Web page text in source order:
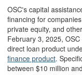
OSC's capital
financing for
private equity, and
February 3, 2025,
direct loan product
finance product.
between $10 million